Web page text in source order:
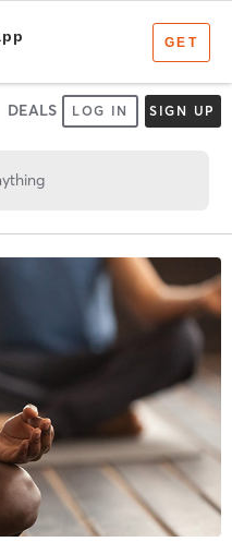
DEALS LOG IN SIGN UP